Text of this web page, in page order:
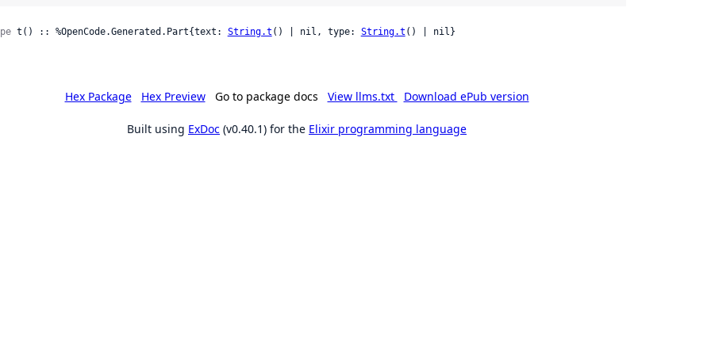
t() :: %OpenCode.Generated.Part{text: String.t () | nil, type: String.t () | nil}
Hex Package Hex Preview Go to package docs View llms.txt Download ePub version
Built using ExDoc (v0.40.1) for the Elixir programming language